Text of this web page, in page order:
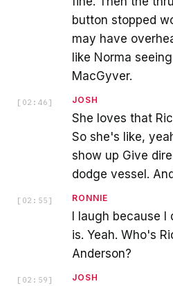
button stopped
may have
like Norma
MacGyver.
[ 02:46 ] JOSH
She loves that
So she's like,
show up Give
dodge vessel.
[ 02:55 ] RONNIE
I laugh because
is. Yeah. Who's
Anderson?
[ 02:59 ] JOSH